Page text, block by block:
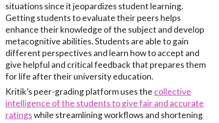
situations since it jeopardizes student learning.
Getting students to evaluate their peers helps
enhance their knowledge of the subject and develop
metacognitive abilities. Students are able to gain
different perspectives and learn how to accept and
give helpful and critical feedback that prepares them
for life after their university education.
Kritik’s peer-grading platform uses the collective
intelligence of the students to give fair and accurate
ratingswhile streamlining workflows and shortening